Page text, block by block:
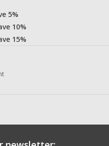
5%
10%
15%
reels
are ISO 9000, ISO